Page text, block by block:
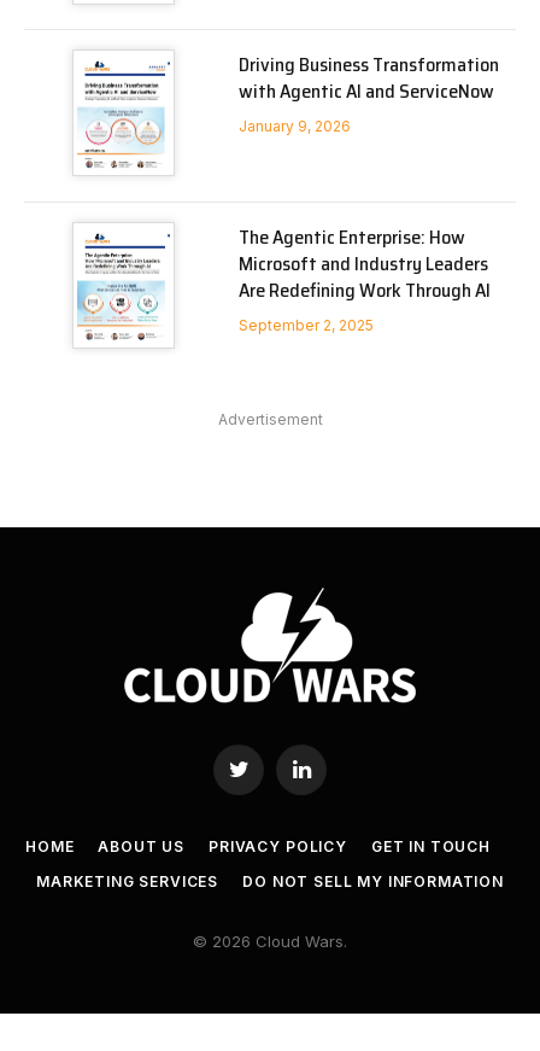
Driving Business Transformation
with Agentic AI and ServiceNow
January 9, 2026
The Agentic Enterprise: How
Microsoft and Industry Leaders
Are Redefining Work Through AI
September 2, 2025
Advertisement
Twitter LinkedIn
HOME ABOUT US PRIVACY POLICY
GET IN TOUCH
MARKETING SERVICES
DO NOT SELL MY INFORMATION
© 2026 Cloud Wars.